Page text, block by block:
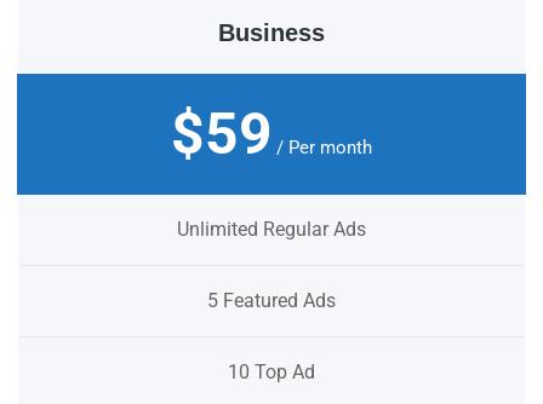
Business
$59 / Per month
Unlimited Regular Ads
5 Featured Ads
10 Top Ad